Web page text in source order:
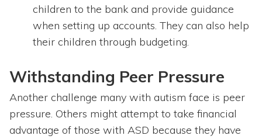
children to the bank and provide guidance
when setting up accounts. They can also help
their children through budgeting.
Withstanding Peer Pressure
Another challenge many with autism face is peer
pressure. Others might attempt to take financial
advantage of those with ASD because they have